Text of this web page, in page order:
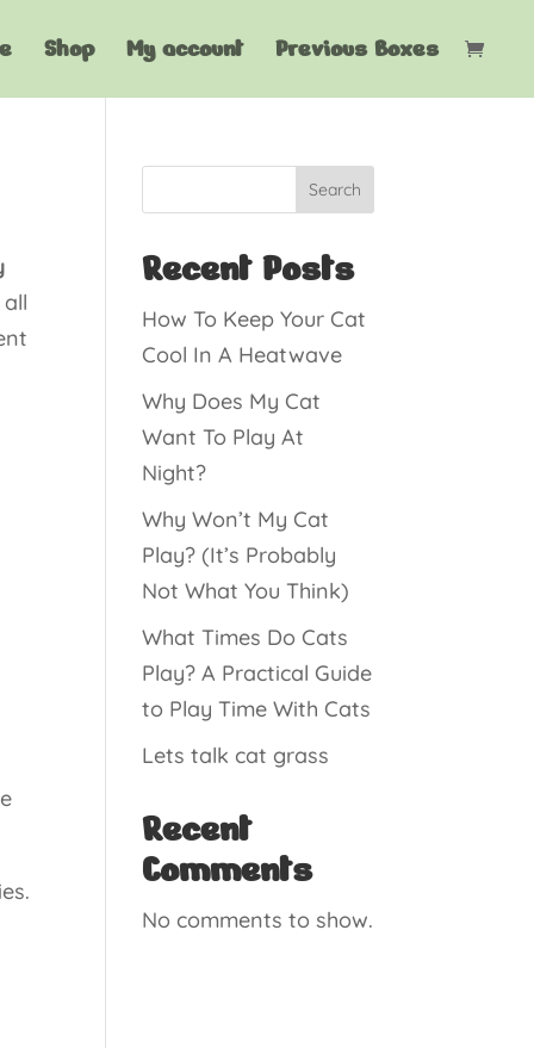
Shop My account Previous Boxes
Search
Recent Posts
How To Keep Your Cat
Cool In A Heatwave
Why Does My Cat
Want To Play At
Night?
Why Won’t My Cat
Play? (It’s Probably
Not What You Think)
What Times Do Cats
Play? A Practical Guide
to Play Time With Cats
Lets talk cat grass
Recent
Comments
No comments to show.